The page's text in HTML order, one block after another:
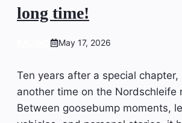
long time!
May 17, 2026
Ten years after a special
another time on the Nordschleife
Between goosebump moments,